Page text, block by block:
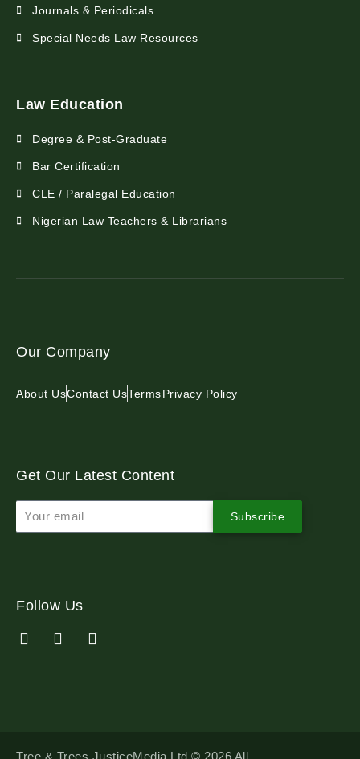
Journals & Periodicals
Special Needs Law Resources
Law Education
Degree & Post-Graduate
Bar Certification
CLE / Paralegal Education
Nigerian Law Teachers & Librarians
Our Company
About UsContact UsTermsPrivacy Policy
Get Our Latest Content
Subscribe
Follow Us
Tree & Trees JusticeMedia Ltd © 2026 All